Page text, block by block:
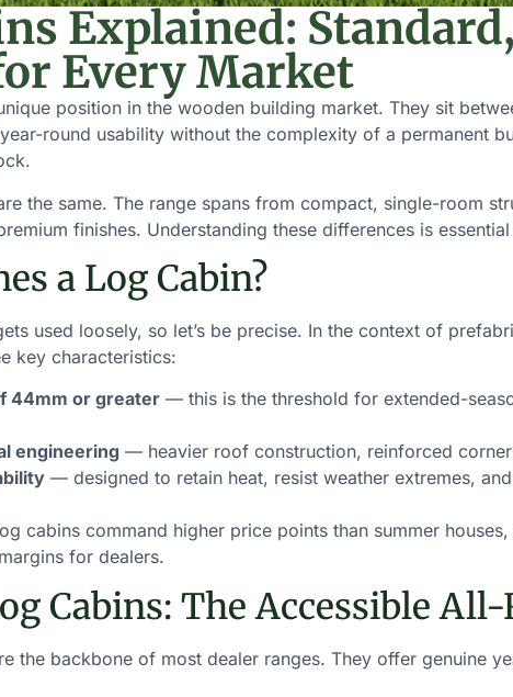
Explained:
Every Market
position in the wooden building market. They sit
round usability without the complexity of a permanent
the same. The range spans from compact, single-room
finishes. Understanding these differences is
a Log Cabin?
used loosely, so let’s be precise. In the context of
key characteristics:
44mm or greater — this is the threshold for extended-
engineering — heavier roof construction, reinforced
— designed to retain heat, resist weather extremes,
cabins command higher price points than summer
for dealers.
Cabins: The Accessible
the backbone of most dealer ranges. They offer genuine